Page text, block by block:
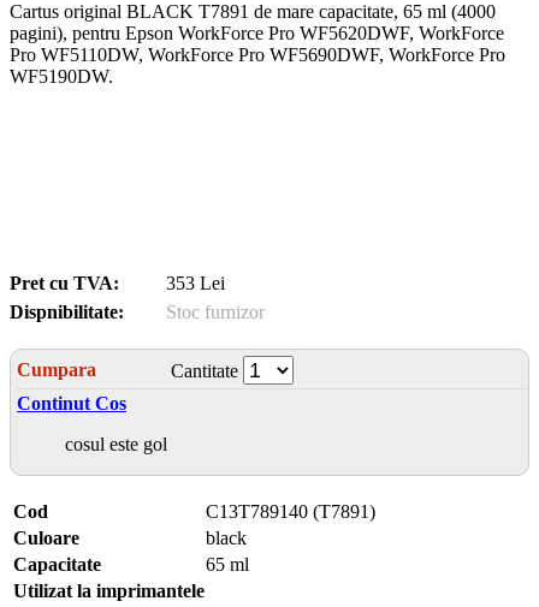
Cartus original BLACK T7891 de mare capacitate, 65 ml (4000
pagini), pentru Epson WorkForce Pro WF5620DWF, WorkForce
Pro WF5110DW, WorkForce Pro WF5690DWF, WorkForce Pro
WF5190DW.
Pret cu TVA:
353 Lei
Dispnibilitate:
Stoc furnizor
Cumpara
Cantitate
Continut Cos
cosul este gol
Cod
C13T789140 (T7891)
Culoare
black
Capacitate
65 ml
Utilizat la imprimantele